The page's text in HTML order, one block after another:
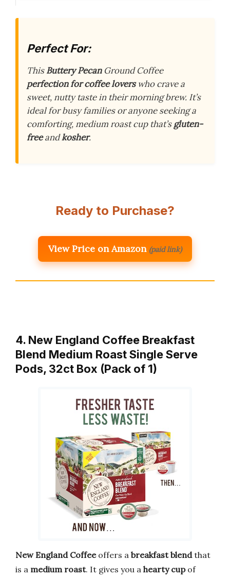
Perfect For:
ThisButtery PecanGround Coffee
perfection for coffee loverswho crave a
sweet, nutty taste in their morning brew. It’s
ideal for busy families or anyone seeking a
comforting, medium roast cup that’sgluten-
freeandkosher.
Ready to Purchase?
View Price on Amazon (paid link)
4. New England Coffee Breakfast
Blend Medium Roast Single Serve
Pods, 32ct Box (Pack of 1)
New England Coffeeoffers a breakfast blendthat
is a medium roast. It gives you a hearty cupof